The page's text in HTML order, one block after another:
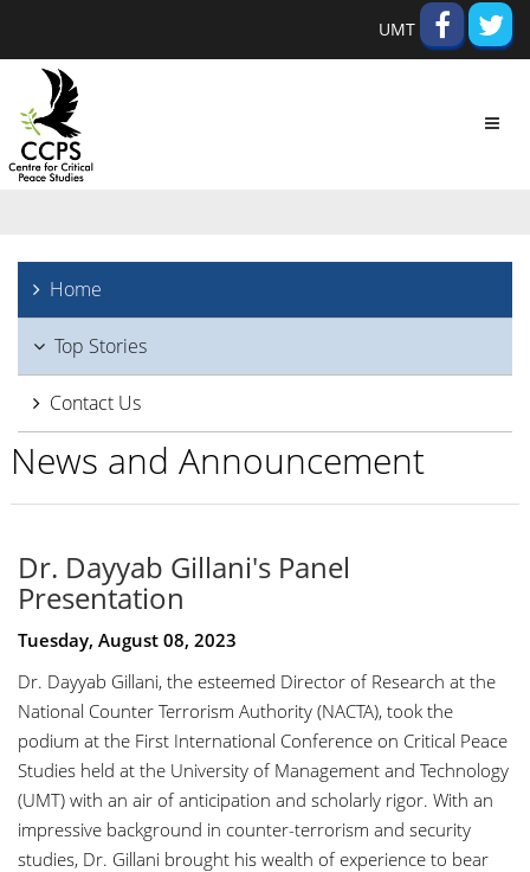
UMT
Home
Top Stories
Contact Us
News and Announcement
Dr. Dayyab Gillani's Panel
Presentation
Tuesday, August 08, 2023
Dr. Dayyab Gillani, the esteemed Director of Research at the
National Counter Terrorism Authority (NACTA), took the
podium at the First International Conference on Critical Peace
Studies held at the University of Management and Technology
(UMT) with an air of anticipation and scholarly rigor. With an
impressive background in counter-terrorism and security
studies, Dr. Gillani brought his wealth of experience to bear